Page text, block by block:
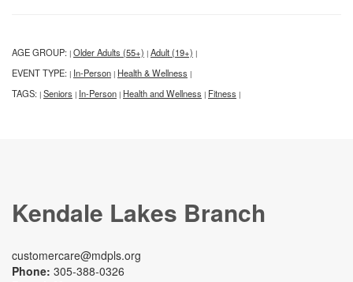
AGE GROUP: | Older Adults (55+) | Adult (19+) |
EVENT TYPE: | In-Person | Health & Wellness |
TAGS: | Seniors | In-Person | Health and Wellness | Fitness |
Kendale Lakes Branch
customercare@mdpls.org
Phone: 305-388-0326